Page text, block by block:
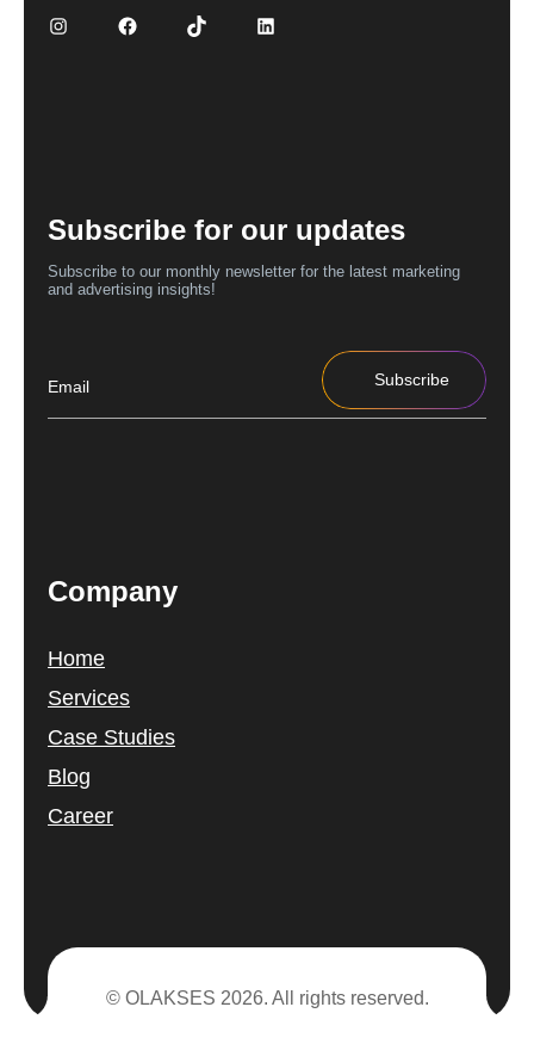
Subscribe for our updates
Subscribe to our monthly newsletter for the latest marketing
and advertising insights!
Subscribe
Company
Home
Services
Case Studies
Blog
Career
© OLAKSES 2026. All rights reserved.